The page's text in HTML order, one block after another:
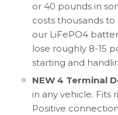
or 40 pounds in
costs thousands
our LiFePO4
lose roughly 8-15
starting and
NEW 4 Terminal
in any vehicle. Fits
Positive